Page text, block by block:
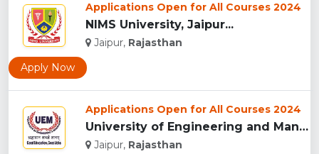
Applications Open for All Courses 2024
NIMS University, Jaipur...
Jaipur, Rajasthan
Apply Now
Applications Open for All Courses 2024
University of Engineering and Management , Jaipur...
Jaipur, Rajasthan